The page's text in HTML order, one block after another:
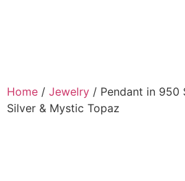
Home / Jewelry / Pendant in 950
Silver & Mystic Topaz